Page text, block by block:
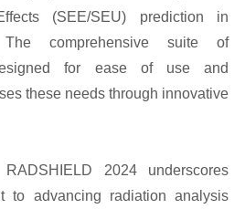
(SEE/SEU) prediction in
comprehensive suite of
for ease of use and
these needs through innovative
2024 underscores
to advancing radiation analysis